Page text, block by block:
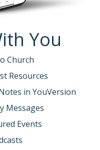
You
Church
Resources
in YouVersion
Messages
Events